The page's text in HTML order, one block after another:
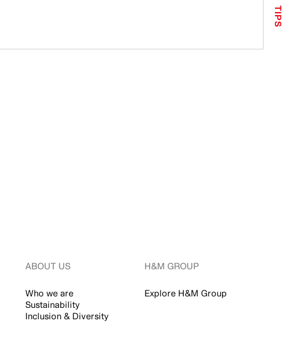
TIPS
ABOUT US
Who we are
Sustainability
Inclusion & Diversity
H&M GROUP
Explore H&M Group